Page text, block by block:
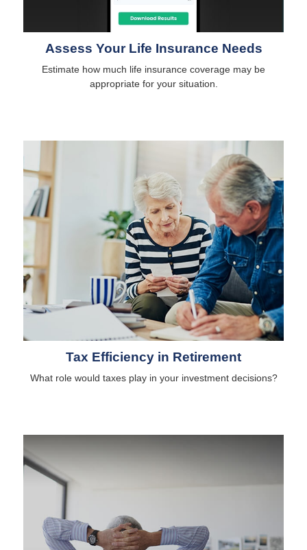
Assess Your Life Insurance Needs
Estimate how much life insurance coverage may be
appropriate for your situation.
Tax Efficiency in Retirement
What role would taxes play in your investment decisions?